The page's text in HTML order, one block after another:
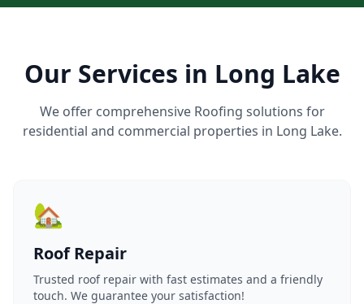
Our Services in Long Lake
We offer comprehensive Roofing solutions for
residential and commercial properties in Long Lake.
🏡
Roof Repair
Trusted roof repair with fast estimates and a friendly
touch. We guarantee your satisfaction!